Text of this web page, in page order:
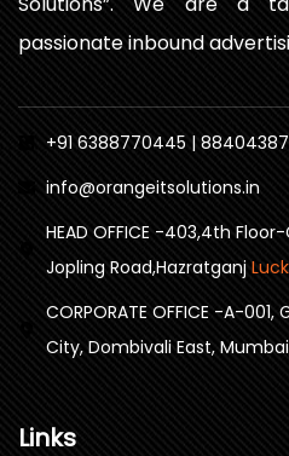
passionate inbound
+91 6388770445 |
info@orangeitsolutions.in
HEAD OFFICE -403,4th
Jopling Road,Hazratganj
CORPORATE OFFICE -A-
City, Dombivali East,
Links